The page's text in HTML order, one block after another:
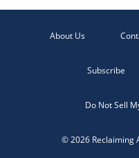
About Us
Subscribe
Do Not Sell
© 2026 Reclaiming